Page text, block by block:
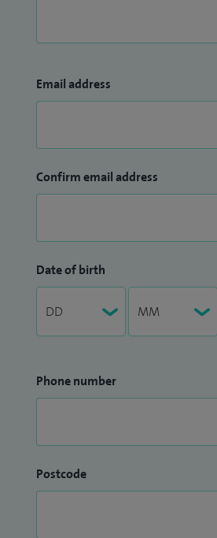
Email address
Confirm email address
Date of birth
Phone number
Postcode